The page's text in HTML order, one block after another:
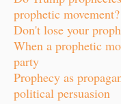
prophetic movement?
Don't lose your
When a prophetic
party
Prophecy as
political persuasion